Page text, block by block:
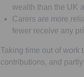
wealth than the UK
Carers are more
fewer receive any
Taking time out of work
contributions, and